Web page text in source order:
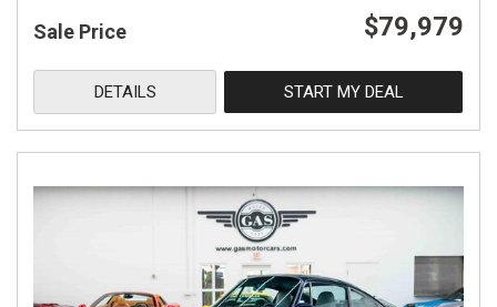
Sale Price $79,979
DETAILS START MY DEAL